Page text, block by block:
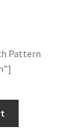
Pattern